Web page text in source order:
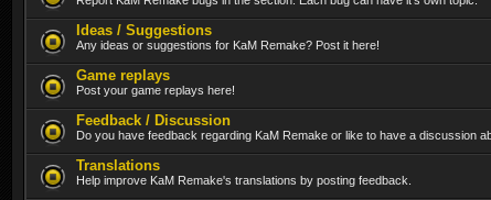
Ideas / Suggestions
Any ideas or suggestions for KaM Remake? Post it here!
Game replays
Post your game replays here!
Feedback / Discussion
Do you have feedback regarding KaM Remake or like to have a discussion
Translations
Help improve KaM Remake's translations by posting feedback.